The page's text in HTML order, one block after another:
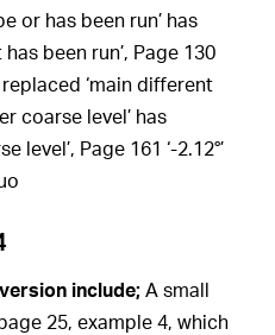
or has been run’ has
been run’, Page 130
replaced ‘main different
coarse level’ has
level’, Page 161 ‘-2.12°’
include; A small
25, example 4, which